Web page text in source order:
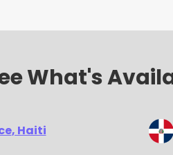
What's
, Haiti